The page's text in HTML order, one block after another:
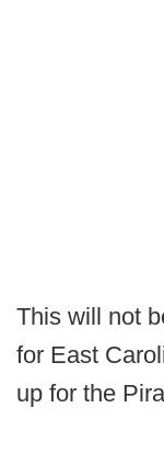
This will not
for East
up for the